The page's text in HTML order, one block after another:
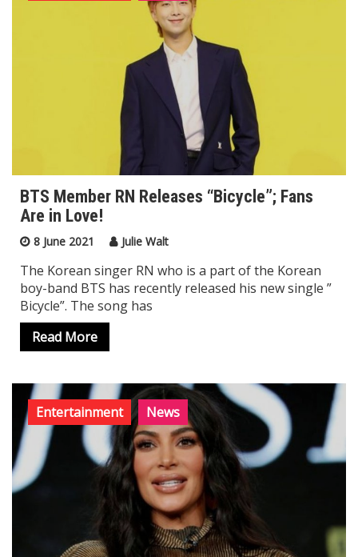
BTS Member RN Releases “Bicycle”; Fans
Are in Love!
8 June 2021 Julie Walt
The Korean singer RN who is a part of the Korean
boy-band BTS has recently released his new single ”
Bicycle”. The song has
Read More
Entertainment News